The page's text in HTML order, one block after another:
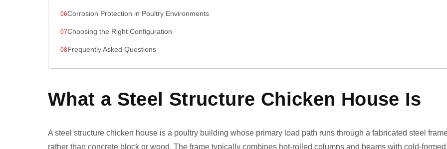
Corrosion Protection in Poultry Environments
Choosing the Right Configuration
Frequently Asked Questions
What a Steel Structure Chicken House Is
A steel structure chicken house is a poultry building whose primary load path runs through a fabricated steel
rather than concrete block or wood. The frame typically combines hot-rolled columns and beams with cold-formed